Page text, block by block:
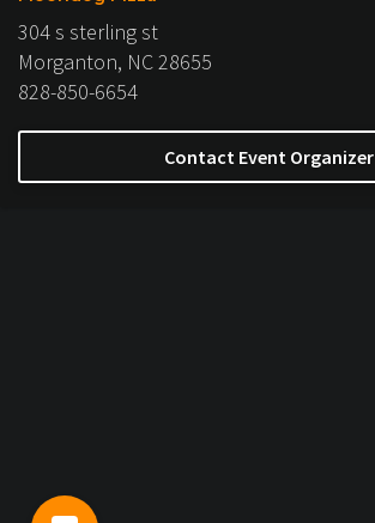
304 s sterling st
Morganton, NC 28655
828-850-6654
Contact Event Organizer